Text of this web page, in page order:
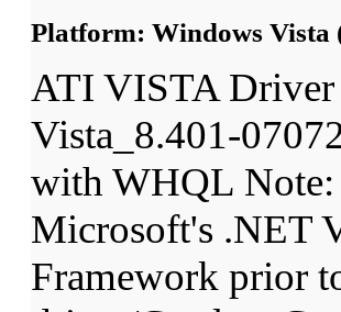
Platform: Windows Vista
ATI VISTA Driver
Vista_8.401-
with WHQL Note:
Microsoft's .NET
Framework prior